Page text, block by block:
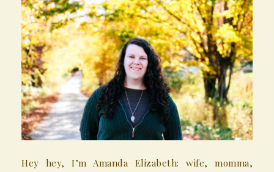
Hey hey, I’m Amanda Elizabeth: wife, momma,